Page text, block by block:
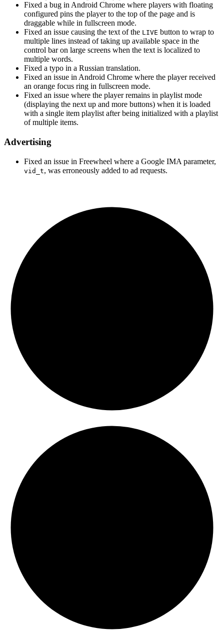
Fixed a bug in Android Chrome where players with floating
configured pins the player to the top of the page and is
draggable while in fullscreen mode.
Fixed an issue causing the text of the LIVE button to wrap to
multiple lines instead of taking up available space in the
control bar on large screens when the text is localized to
multiple words.
Fixed a typo in a Russian translation.
Fixed an issue in Android Chrome where the player received
an orange focus ring in fullscreen mode.
Fixed an issue where the player remains in playlist mode
(displaying the next up and more buttons) when it is loaded
with a single item playlist after being initialized with a playlist
of multiple items.
Advertising
Fixed an issue in Freewheel where a Google IMA parameter,
vid_t, was erroneously added to ad requests.